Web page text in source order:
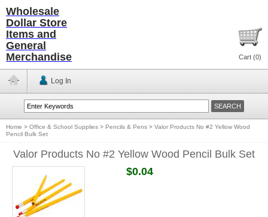
Wholesale
Dollar Store
Items and
General
Merchandise
Cart (0)
Log In
Home > Office & School Supplies > Pencils & Pens > Valor Products No #2 Yellow Wood
Pencil Bulk Set
Valor Products No #2 Yellow Wood Pencil Bulk Set
$0.04